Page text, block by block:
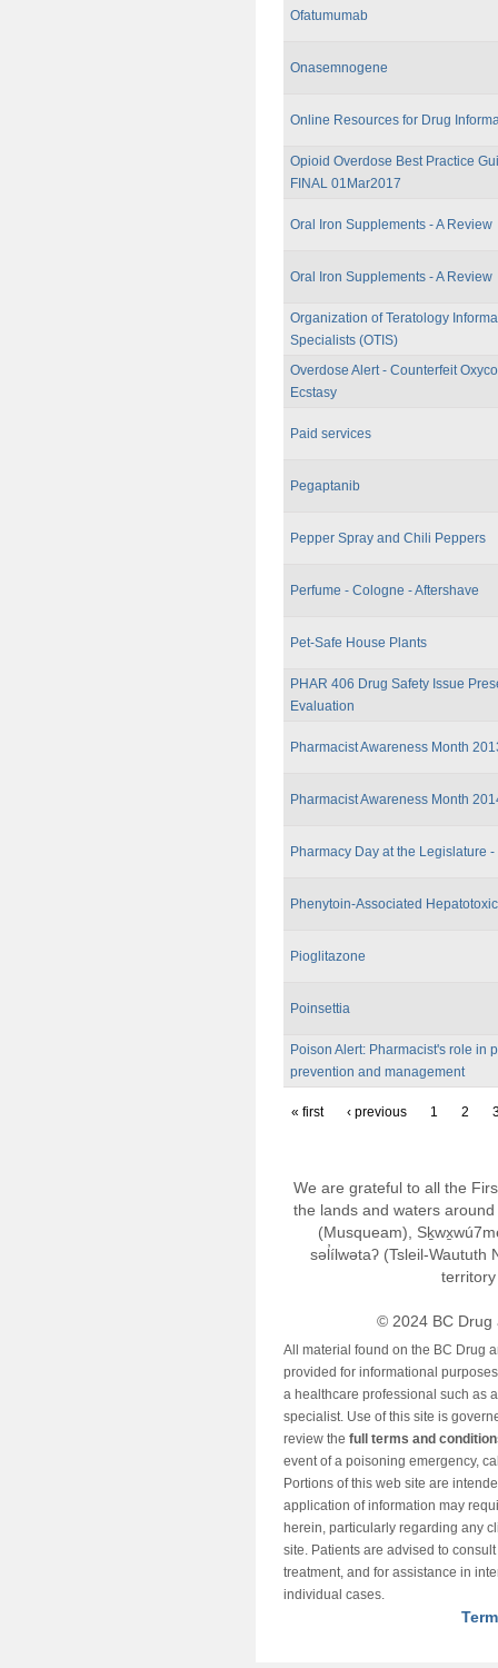
Ofatumumab
Onasemnogene
Online Resources for Drug
Opioid Overdose Best Practice
FINAL 01Mar2017
Oral Iron Supplements - A Review
Oral Iron Supplements - A Review
Organization of Teratology
Specialists (OTIS)
Overdose Alert - Counterfeit
Ecstasy
Paid services
Pegaptanib
Pepper Spray and Chili Peppers
Perfume - Cologne - Aftershave
Pet-Safe House Plants
PHAR 406 Drug Safety Issue
Evaluation
Pharmacist Awareness Month
Pharmacist Awareness Month
Pharmacy Day at the Legislature
Phenytoin-Associated
Pioglitazone
Poinsettia
Poison Alert: Pharmacist's role in
prevention and management
« first ‹ previous 1 2
We are grateful to all the
the lands and waters
(Musqueam),
səl̓ílwətaʔ (Tsleil-Waututh
© 2024 BC Drug
All material found on the BC Drug
provided for informational
a healthcare professional such as
specialist. Use of this site is
review the full terms and
event of a poisoning emergency,
Portions of this web site are
application of information may
herein, particularly regarding any
site. Patients are advised to
treatment, and for assistance in
individual cases.